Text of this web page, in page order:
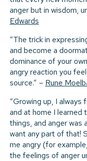
anger but in wisdom,
Edwards
“The trick in
and become a
dominance of your
angry reaction you
source.” – Rune
“Growing up, I always
and at home I learned
things, and anger was
want any part of that!
me angry (for
the feelings of anger